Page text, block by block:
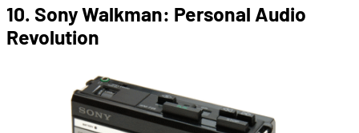
10. Sony Walkman: Personal Audio
Revolution